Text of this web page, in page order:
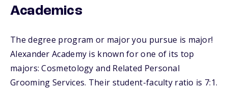
Academics
The degree program or major you pursue is major!
Alexander Academy is known for one of its top
majors: Cosmetology and Related Personal
Grooming Services. Their student-faculty ratio is 7:1.